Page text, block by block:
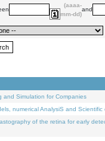
(aaaa-
mm-dd)
and
and Simulation for Companies
numerical AnalysiS and Scientific
of the retina for early